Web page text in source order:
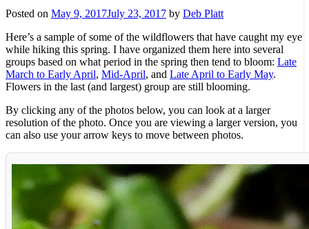
Posted on May 9, 2017July 23, 2017 by Deb Platt
Here’s a sample of some of the wildflowers that have caught my eye
while hiking this spring. I have organized them here into several
groups based on what period in the spring then tend to bloom: Late
March to Early April, Mid-April, and Late April to Early May.
Flowers in the last (and largest) group are still blooming.
By clicking any of the photos below, you can look at a larger
resolution of the photo. Once you are viewing a larger version, you
can also use your arrow keys to move between photos.